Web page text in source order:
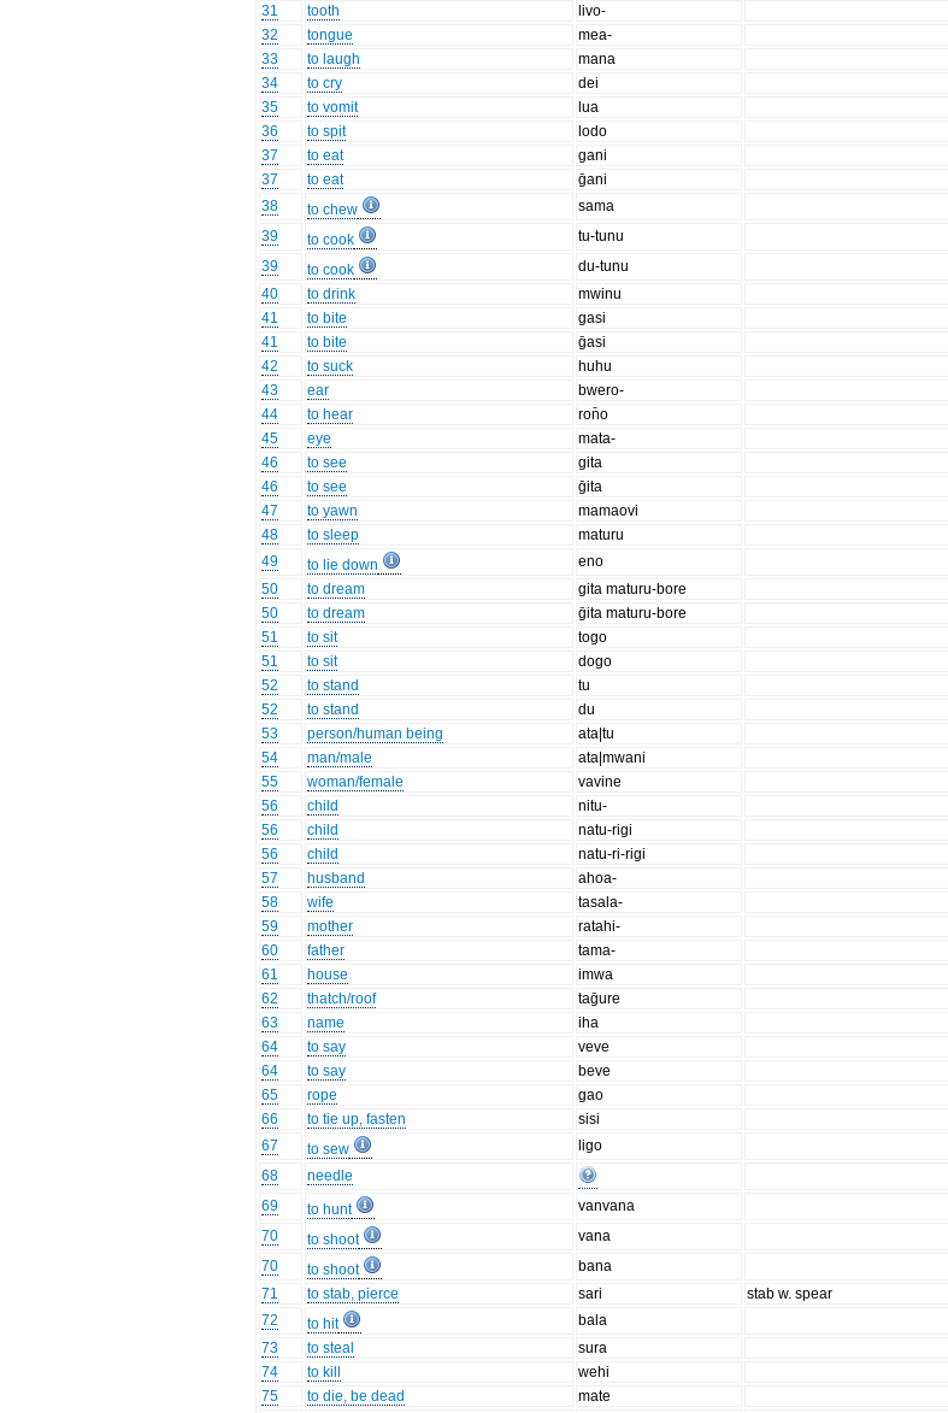
31
tooth livo-
32
tongue mea-
33
to laugh mana
34
to cry dei
35
to vomit lua
36
to spit lodo
37
to eat gani
37
to eat ḡani
38
to chew sama
39
to cook tu-tunu
39
to cook du-tunu
40
to drink mwinu
41
to bite gasi
41
to bite ḡasi
42
to suck huhu
43
ear bwero-
44
to hear ron̄o
45
eye mata-
46
to see gita
46
to see ḡita
47
to yawn mamaovi
48
to sleep maturu
49
to lie down eno
50
to dream gita maturu-bore
50
to dream ḡita maturu-bore
51
to sit togo
51
to sit dogo
52
to stand tu
52
to stand du
53
person/human being ata|tu
54
man/male ata|mwani
55
woman/female vavine
56
child nitu-
56
child natu-rigi
56
child natu-ri-rigi
57
husband ahoa-
58
wife tasala-
59
mother ratahi-
60
father tama-
61
house imwa
62
thatch/roof taḡure
63
name iha
64
to say veve
64
to say beve
65
rope gao
66
to tie up, fasten sisi
67
to sew ligo
68
needle
69
to hunt vanvana
70
to shoot vana
70
to shoot bana
71
to stab, pierce sari stab w. spear
72
to hit
bala
73
to steal sura
74
to kill wehi
75
to die, be dead mate